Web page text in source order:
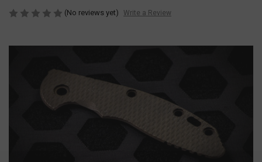
(No reviews yet) Write a Review